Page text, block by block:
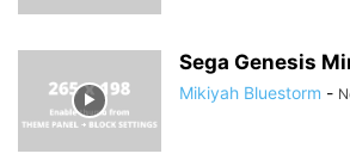
Sega Genesis
Mikiyah Bluestorm -